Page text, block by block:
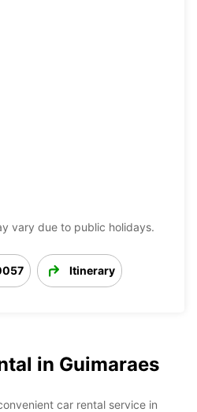
vary due to public holidays.
Itinerary
in Guimaraes
car rental service in